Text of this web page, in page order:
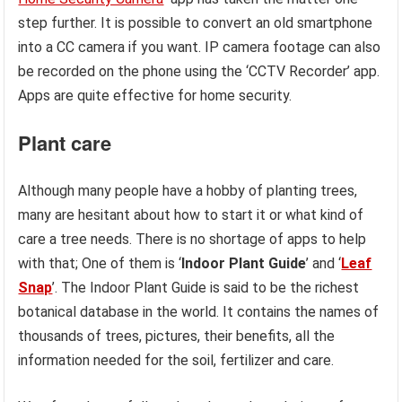
step further. It is possible to convert an old smartphone
into a CC camera if you want. IP camera footage can also
be recorded on the phone using the ‘CCTV Recorder’ app.
Apps are quite effective for home security.
Plant care
Although many people have a hobby of planting trees,
many are hesitant about how to start it or what kind of
care a tree needs. There is no shortage of apps to help
with that; One of them is ‘Indoor Plant Guide’ and ‘Leaf
Snap’. The Indoor Plant Guide is said to be the richest
botanical database in the world. It contains the names of
thousands of trees, pictures, their benefits, all the
information needed for the soil, fertilizer and care.